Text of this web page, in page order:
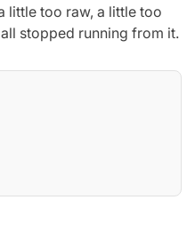
little too raw, a little too
stopped running from it.